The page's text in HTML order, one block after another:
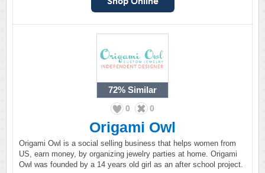
72% Similar
0 0
Origami Owl
Origami Owl is a social selling business that helps women from
US, earn money, by organizing jewelry parties at home. Origami
Owl was founded by a 14 years old girl as an after school project.